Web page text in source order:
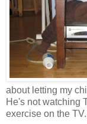
about letting my
He's not watching
exercise on the